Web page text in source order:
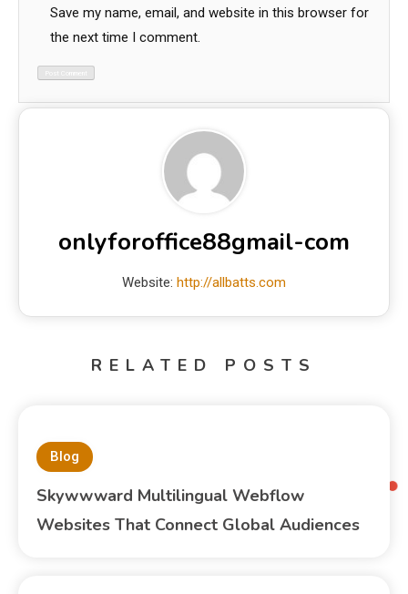
Save my name, email, and website in this browser for
the next time I comment.
onlyforoffice88gmail-com
Website: http://allbatts.com
RELATED POSTS
Blog
Skywwward Multilingual Webflow
Websites That Connect Global Audiences